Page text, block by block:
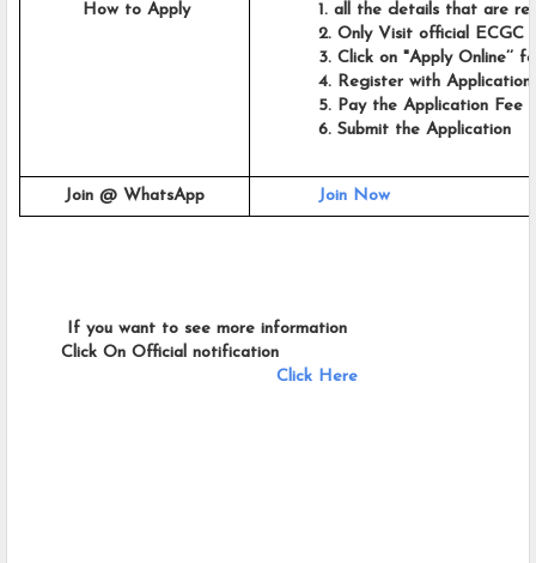
How to Apply
1. all the details that are
2. Only Visit official ECGC
3. Click on "Apply Online’’ for
4. Register with Application
5. Pay the Application Fee
6. Submit the Application
Join @ WhatsApp Join Now
If you want to see more information
Click On Official notification
Click Here